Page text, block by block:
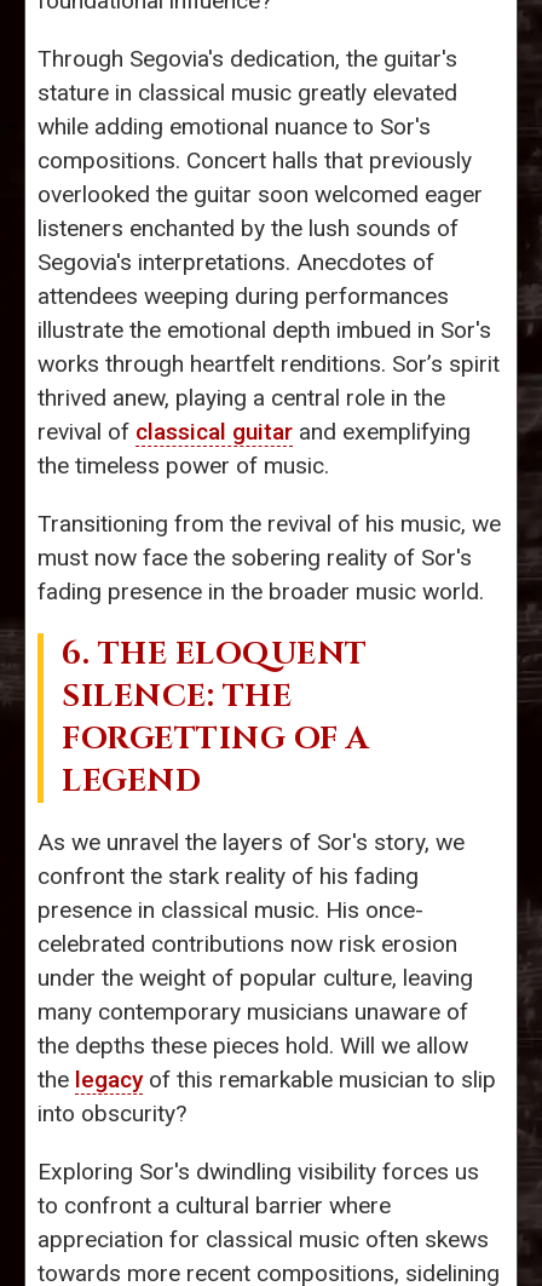
Through Segovia's dedication, the guitar's
stature in classical music greatly elevated
while adding emotional nuance to Sor's
compositions. Concert halls that previously
overlooked the guitar soon welcomed eager
listeners enchanted by the lush sounds of
Segovia's interpretations. Anecdotes of
attendees weeping during performances
illustrate the emotional depth imbued in Sor's
works through heartfelt renditions. Sor’s spirit
thrived anew, playing a central role in the
revival of classical guitar and exemplifying
the timeless power of music.
Transitioning from the revival of his music, we
must now face the sobering reality of Sor's
fading presence in the broader music world.
6. THE ELOQUENT
SILENCE: THE
FORGETTING OF A
LEGEND
As we unravel the layers of Sor's story, we
confront the stark reality of his fading
presence in classical music. His once-
celebrated contributions now risk erosion
under the weight of popular culture, leaving
many contemporary musicians unaware of
the depths these pieces hold. Will we allow
the legacyof this remarkable musician to slip
into obscurity?
Exploring Sor's dwindling visibility forces us
to confront a cultural barrier where
appreciation for classical music often skews
towards more recent compositions, sidelining